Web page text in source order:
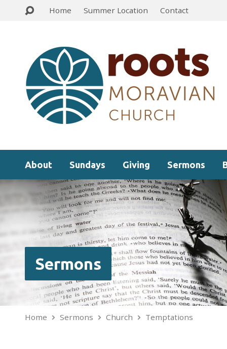
Home Summer Location Contact
About Sundays Giving Sermons
Sermons
Home Sermons Church Temptations